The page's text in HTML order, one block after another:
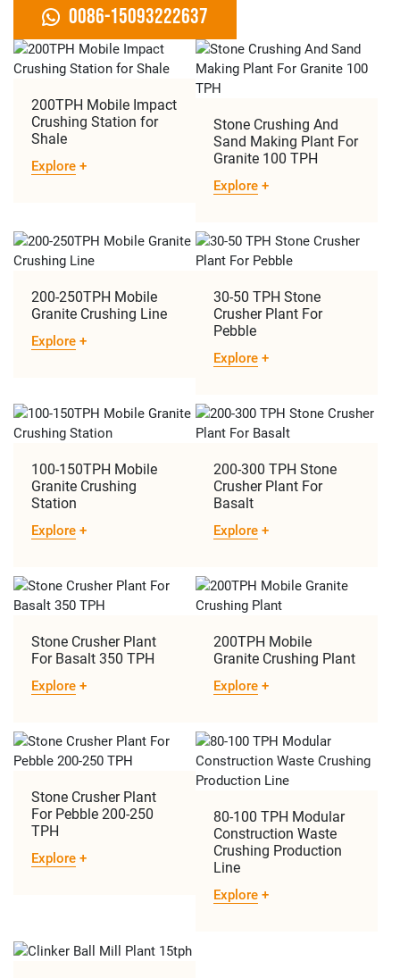
0086-15093222637
​​200TPH Mobile Impact
Crushing Station for
Shale
Explore +
Stone Crushing And
Sand Making Plant For
Granite 100 TPH
Explore +
200-250TPH Mobile
Granite Crushing Line
Explore +
30-50 TPH Stone
Crusher Plant For
Pebble
Explore +
​​100-150TPH Mobile
Granite Crushing
Station
Explore +
200-300 TPH Stone
Crusher Plant For
Basalt
Explore +
Stone Crusher Plant
For Basalt 350 TPH
Explore +
200TPH Mobile
Granite Crushing Plant
Explore +
Stone Crusher Plant
For Pebble 200-250
TPH
Explore +
80-100 TPH Modular
Construction Waste
Crushing Production
Line
Explore +